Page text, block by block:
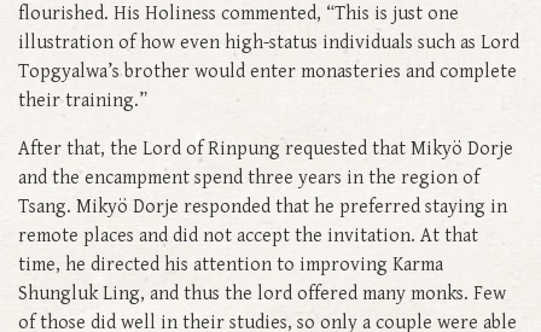
flourished. His Holiness commented, “This is just one
illustration of how even high-status individuals such as Lord
Topgyalwa’s brother would enter monasteries and complete
their training.”
After that, the Lord of Rinpung requested that Mikyö Dorje
and the encampment spend three years in the region of
Tsang. Mikyö Dorje responded that he preferred staying in
remote places and did not accept the invitation. At that
time, he directed his attention to improving Karma
Shungluk Ling, and thus the lord offered many monks. Few
of those did well in their studies, so only a couple were able